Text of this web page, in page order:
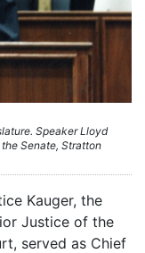
Speaker Lloyd
Senate, Stratton
Kauger, the
Justice of the
served as Chief